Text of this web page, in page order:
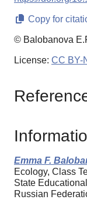
Copy for
© Balobanova
License: CC BY-
Emma F.
Ecology, Class
State
Russian